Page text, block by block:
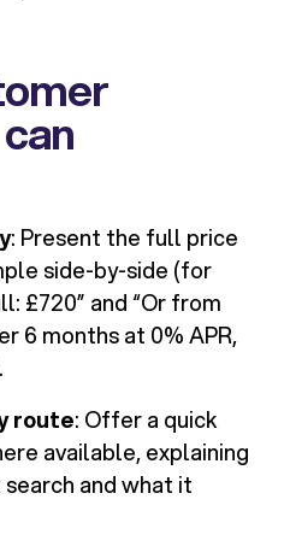
: Present the full price
side-by-side (for
£720” and “Or from
6 months at 0% APR,
route: Offer a quick
available, explaining
and what it